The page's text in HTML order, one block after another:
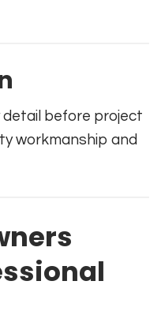
detail before project
workmanship and